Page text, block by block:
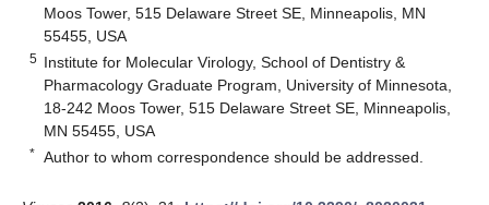
Moos Tower, 515 Delaware Street SE, Minneapolis, MN
55455, USA
5 Institute for Molecular Virology, School of Dentistry &
Pharmacology Graduate Program, University of Minnesota,
18-242 Moos Tower, 515 Delaware Street SE, Minneapolis,
MN 55455, USA
* Author to whom correspondence should be addressed.